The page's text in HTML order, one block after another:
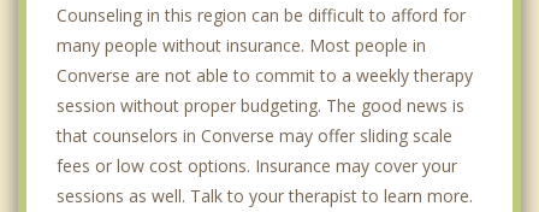
Counseling in this region can be difficult to afford for
many people without insurance. Most people in
Converse are not able to commit to a weekly therapy
session without proper budgeting. The good news is
that counselors in Converse may offer sliding scale
fees or low cost options. Insurance may cover your
sessions as well. Talk to your therapist to learn more.